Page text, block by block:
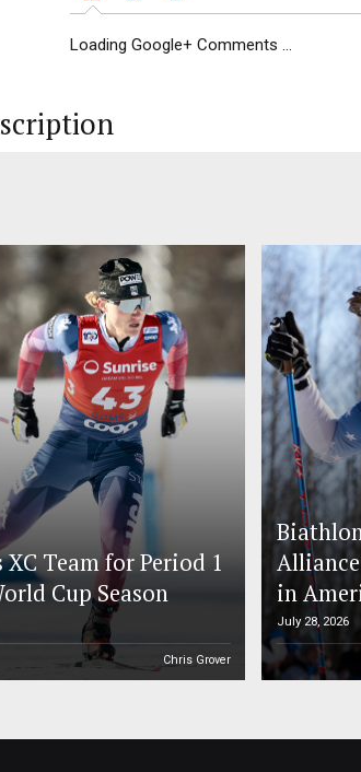
Loading Google+ Comments ...
XC Team for Period 1
Cup Season
Chris Grover
in
July 28, 2026